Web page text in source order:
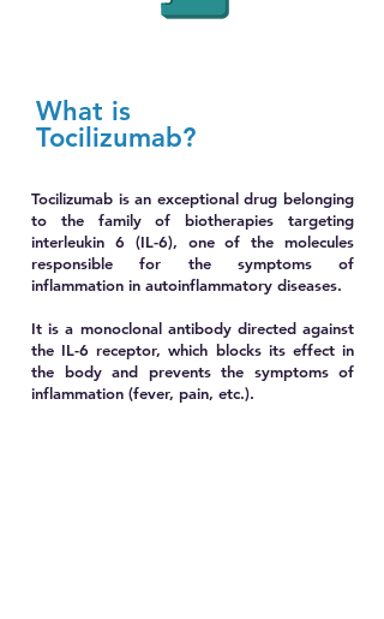
What is
Tocilizumab?
Tocilizumab is an exceptional drug belonging
to the family of biotherapies targeting
interleukin 6 (IL-6), one of the molecules
responsible for the symptoms of
inflammation in autoinflammatory diseases.
It is a monoclonal antibody directed against
the IL-6 receptor, which blocks its effect in
the body and prevents the symptoms of
inflammation (fever, pain, etc.).